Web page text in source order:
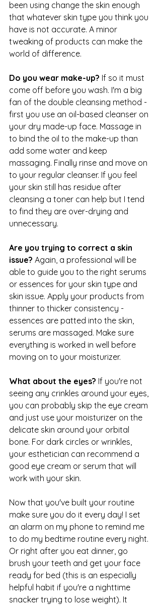
been using change the skin enough
that whatever skin type you think you
have is not accurate. A minor
tweaking of products can make the
world of difference.
Do you wear make-up? If so it must
come off before you wash. I'm a big
fan of the double cleansing method -
first you use an oil-based cleanser on
your dry made-up face. Massage in
to bind the oil to the make-up than
add some water and keep
massaging. Finally rinse and move on
to your regular cleanser. If you feel
your skin still has residue after
cleansing a toner can help but I tend
to find they are over-drying and
unnecessary.
Are you trying to correct a skin
issue? Again, a professional will be
able to guide you to the right serums
or essences for your skin type and
skin issue. Apply your products from
thinner to thicker consistency -
essences are patted into the skin,
serums are massaged. Make sure
everything is worked in well before
moving on to your moisturizer.
What about the eyes? If you're not
seeing any crinkles around your eyes,
you can probably skip the eye cream
and just use your moisturizer on the
delicate skin around your orbital
bone. For dark circles or wrinkles,
your esthetician can recommend a
good eye cream or serum that will
work with your skin.
Now that you've built your routine
make sure you do it every day! I set
an alarm on my phone to remind me
to do my bedtime routine every night.
Or right after you eat dinner, go
brush your teeth and get your face
ready for bed (this is an especially
helpful habit if you're a nighttime
snacker trying to lose weight). It